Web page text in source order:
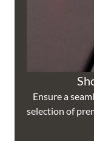
Ensure a
selection of